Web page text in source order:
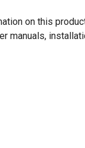
on this
manuals,